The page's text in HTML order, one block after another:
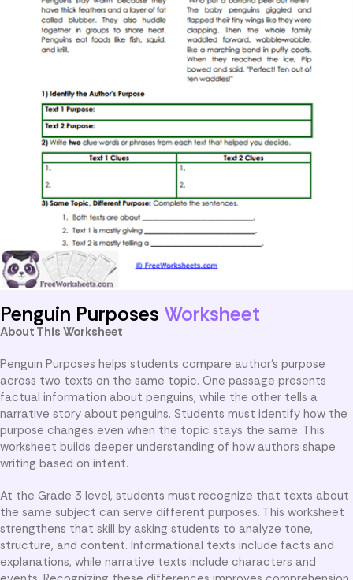
Penguin Purposes Worksheet
About This Worksheet
Penguin Purposes helps students compare author’s purpose
across two texts on the same topic. One passage presents
factual information about penguins, while the other tells a
narrative story about penguins. Students must identify how the
purpose changes even when the topic stays the same. This
worksheet builds deeper understanding of how authors shape
writing based on intent.
At the Grade 3 level, students must recognize that texts about
the same subject can serve different purposes. This worksheet
strengthens that skill by asking students to analyze tone,
structure, and content. Informational texts include facts and
explanations, while narrative texts include characters and